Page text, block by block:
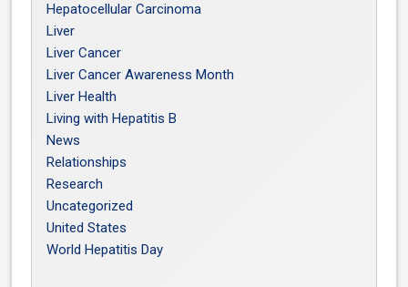
Hepatocellular Carcinoma
Liver
Liver Cancer
Liver Cancer Awareness Month
Liver Health
Living with Hepatitis B
News
Relationships
Research
Uncategorized
United States
World Hepatitis Day